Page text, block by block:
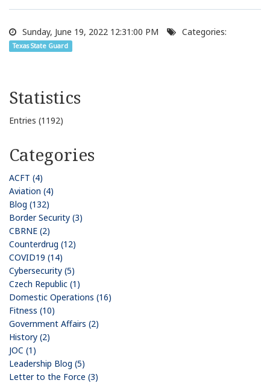
Sunday, June 19, 2022 12:31:00 PM Categories:
Texas State Guard
Statistics
Entries (1192)
Categories
ACFT (4)
Aviation (4)
Blog (132)
Border Security (3)
CBRNE (2)
Counterdrug (12)
COVID19 (14)
Cybersecurity (5)
Czech Republic (1)
Domestic Operations (16)
Fitness (10)
Government Affairs (2)
History (2)
JOC (1)
Leadership Blog (5)
Letter to the Force (3)